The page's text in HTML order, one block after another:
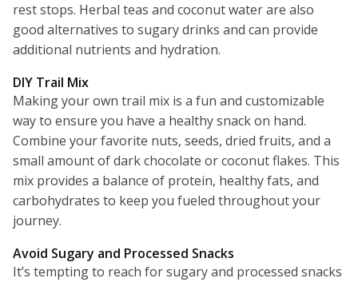
rest stops. Herbal teas and coconut water are also
good alternatives to sugary drinks and can provide
additional nutrients and hydration.
DIY Trail Mix
Making your own trail mix is a fun and customizable
way to ensure you have a healthy snack on hand.
Combine your favorite nuts, seeds, dried fruits, and a
small amount of dark chocolate or coconut flakes. This
mix provides a balance of protein, healthy fats, and
carbohydrates to keep you fueled throughout your
journey.
Avoid Sugary and Processed Snacks
It’s tempting to reach for sugary and processed snacks